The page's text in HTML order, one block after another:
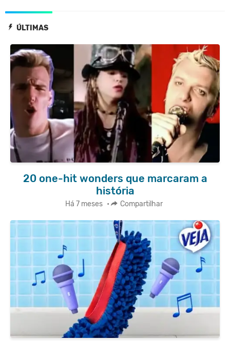
ÚLTIMAS
20 one-hit wonders que marcaram a
história
Há 7 meses • Compartilhar